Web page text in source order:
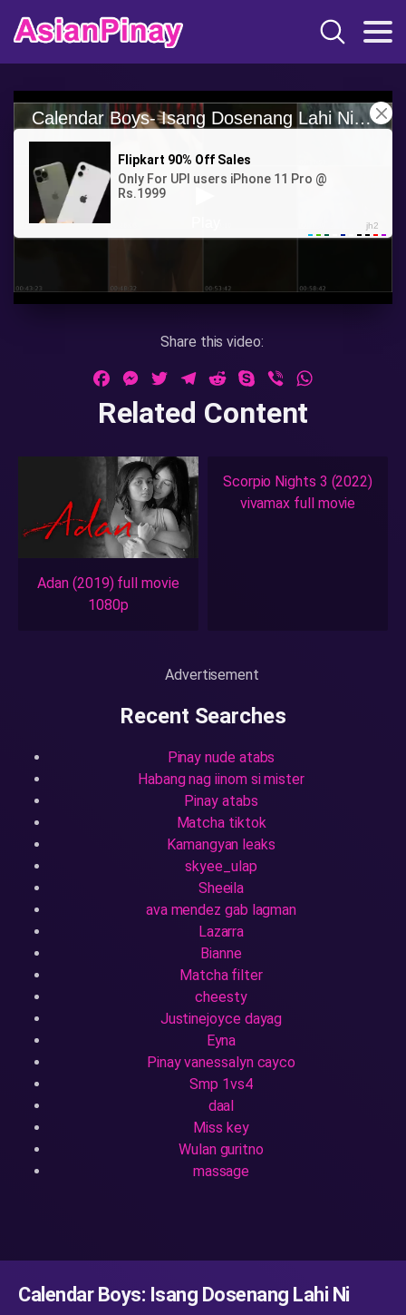
Share this video:
FacebookMessenger
TwitterTelegramRedditSkypeViber
Related Content
Adan (2019) full movie
1080p
Scorpio Nights 3 (2022)
vivamax full movie
Advertisement
Recent Searches
Pinay nude atabs
Habang nag iinom si mister
Pinay atabs
Matcha tiktok
Kamangyan leaks
skyee_ulap
Sheeila
ava mendez gab lagman
Lazarra
Bianne
Matcha filter
cheesty
Justinejoyce dayag
Eyna
Pinay vanessalyn cayco
Smp 1vs4
daal
Miss key
Wulan guritno
massage
Calendar Boys: Isang Dosenang Lahi Ni